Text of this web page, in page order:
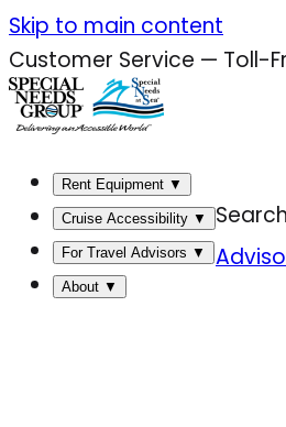
Skip
to
content
Skip to main content
Customer Service — Toll-
Rent Equipment ▼
Cruise Accessibility ▼
For Travel Advisors ▼
About ▼
Search